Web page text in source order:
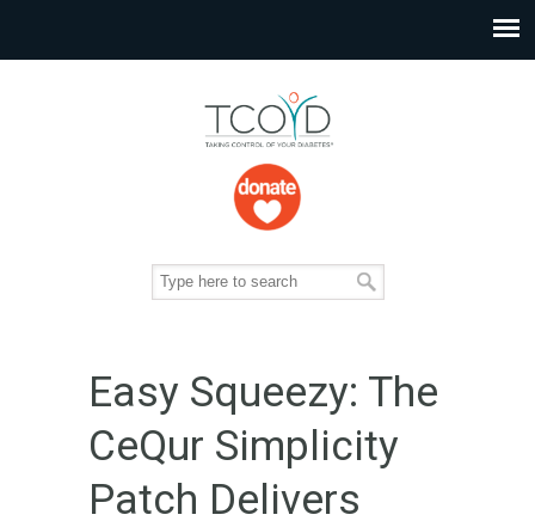
Easy Squeezy: The
CeQur Simplicity
Patch Delivers